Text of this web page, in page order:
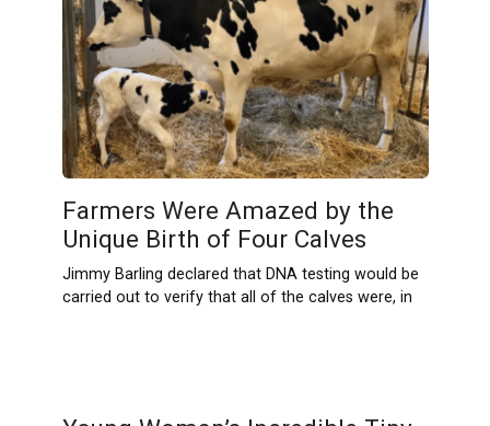
Farmers Were Amazed by the
Unique Birth of Four Calves
Jimmy Barling declared that DNA testing would be
carried out to verify that all of the calves were, in